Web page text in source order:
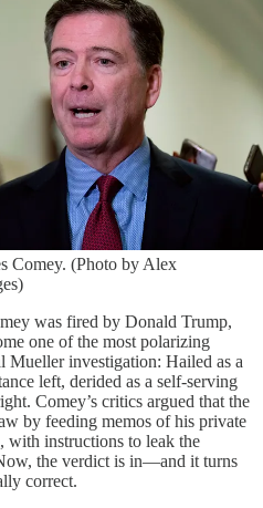
Comey. (Photo by Alex
was fired by Donald Trump,
one of the most polarizing
Mueller investigation: Hailed as a
left, derided as a self-serving
Comey’s critics argued that the
by feeding memos of his private
with instructions to leak the
the verdict is in—and it turns
correct.